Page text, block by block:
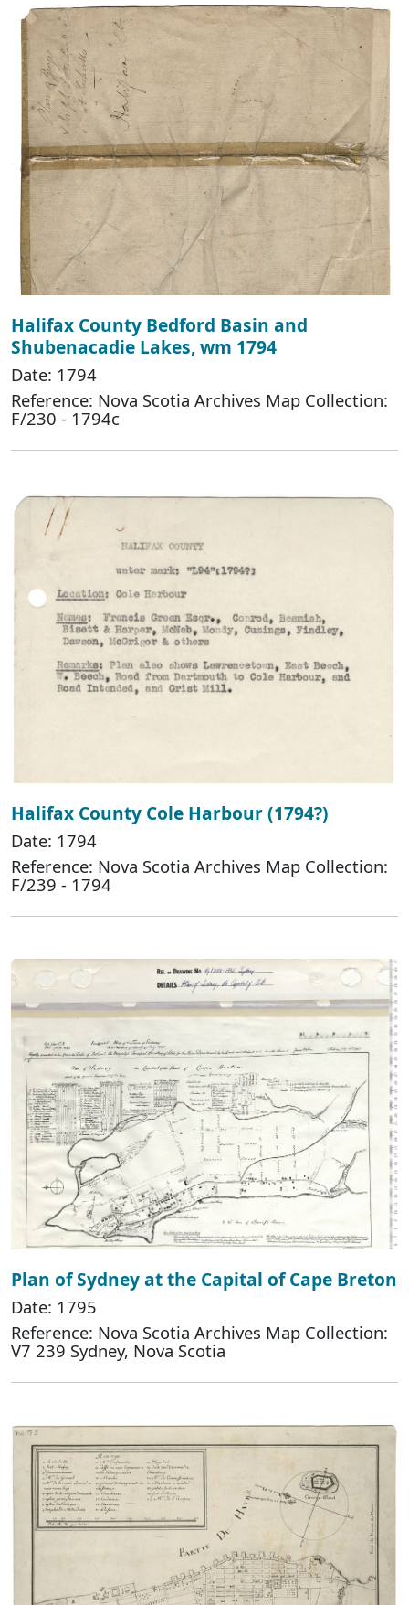
Halifax County Bedford Basin and
Shubenacadie Lakes, wm 1794
Date: 1794
Reference: Nova Scotia Archives Map Collection:
F/230 - 1794c
Halifax County Cole Harbour (1794?)
Date: 1794
Reference: Nova Scotia Archives Map Collection:
F/239 - 1794
Plan of Sydney at the Capital of Cape Breton
Date: 1795
Reference: Nova Scotia Archives Map Collection:
V7 239 Sydney, Nova Scotia